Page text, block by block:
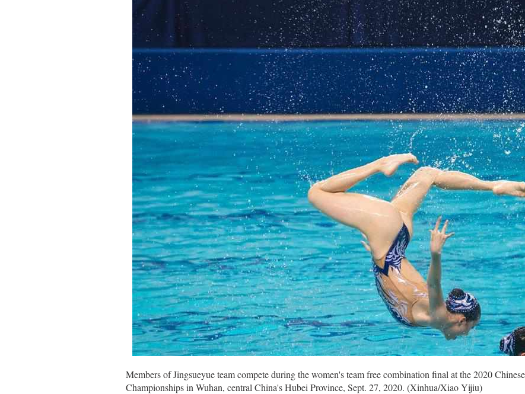
Members of Jingsueyue team compete during the women's team free combination final at the 2020
Championships in Wuhan, central China's Hubei Province, Sept. 27, 2020. (Xinhua/Xiao Yijiu)